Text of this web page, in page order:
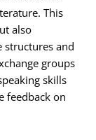
This
also
structures and
groups
skills
feedback on